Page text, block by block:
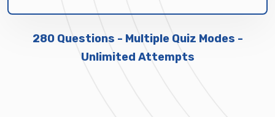
280 Questions - Multiple Quiz Modes -
Unlimited Attempts